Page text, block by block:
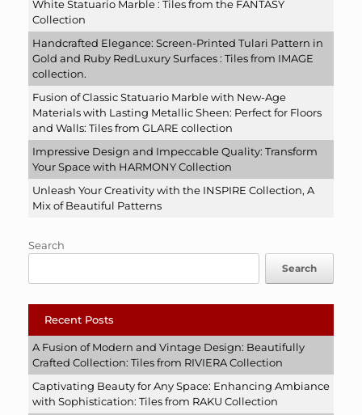
White Statuario Marble : Tiles from the FANTASY
Collection
Handcrafted Elegance: Screen-Printed Tulari Pattern in
Gold and Ruby RedLuxury Surfaces : Tiles from IMAGE
collection.
Fusion of Classic Statuario Marble with New-Age
Materials with Lasting Metallic Sheen: Perfect for Floors
and Walls: Tiles from GLARE collection
Impressive Design and Impeccable Quality: Transform
Your Space with HARMONY Collection
Unleash Your Creativity with the INSPIRE Collection, A
Mix of Beautiful Patterns
Search
Search
Recent Posts
A Fusion of Modern and Vintage Design: Beautifully
Crafted Collection: Tiles from RIVIERA Collection
Captivating Beauty for Any Space: Enhancing Ambiance
with Sophistication: Tiles from RAKU Collection